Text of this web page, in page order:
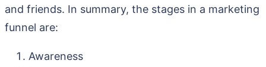
and friends. In summary, the stages in a marketing
funnel are:
Awareness